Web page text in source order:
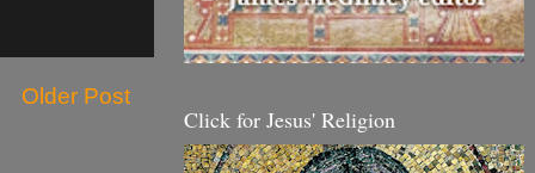
Older Post
Click for Jesus' Religion